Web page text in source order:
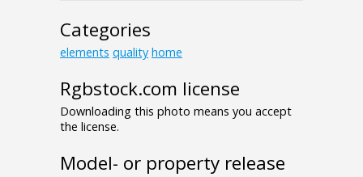
Categories
elements quality home
Rgbstock.com license
Downloading this photo means you accept
the license.
Model- or property release